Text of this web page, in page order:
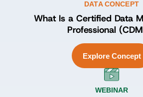
DATA CONCEPT
What Is a Certified Data
Professional
Explore Concept
WEBINAR